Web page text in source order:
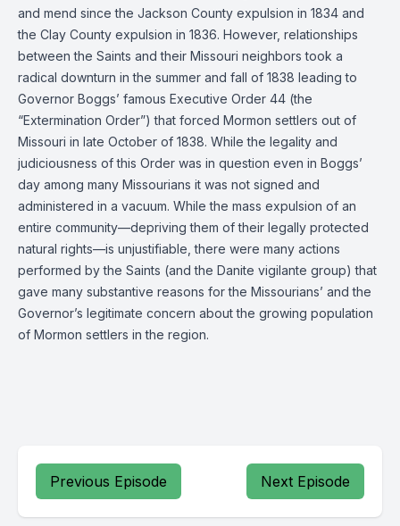
and mend since the Jackson County expulsion in 1834 and
the Clay County expulsion in 1836. However, relationships
between the Saints and their Missouri neighbors took a
radical downturn in the summer and fall of 1838 leading to
Governor Boggs’ famous Executive Order 44 (the
“Extermination Order”) that forced Mormon settlers out of
Missouri in late October of 1838. While the legality and
judiciousness of this Order was in question even in Boggs’
day among many Missourians it was not signed and
administered in a vacuum. While the mass expulsion of an
entire community—depriving them of their legally protected
natural rights—is unjustifiable, there were many actions
performed by the Saints (and the Danite vigilante group) that
gave many substantive reasons for the Missourians’ and the
Governor’s legitimate concern about the growing population
of Mormon settlers in the region.
Previous Episode Next Episode